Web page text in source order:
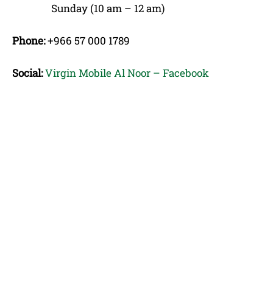
Sunday (10 am – 12 am)
Phone:+966 57 000 1789
Social:Virgin Mobile Al Noor – Facebook